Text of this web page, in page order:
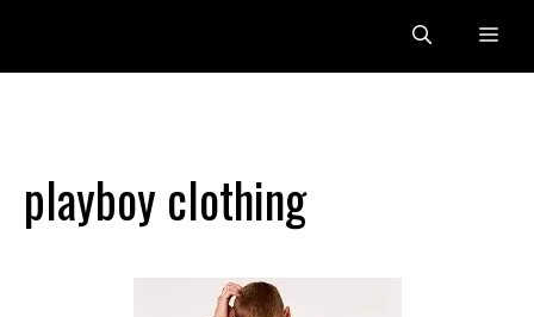
content
playboy clothing